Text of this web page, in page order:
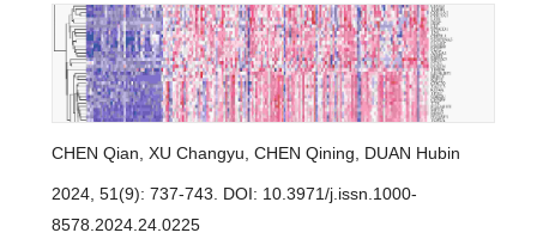
CHEN Qian XU Changyu CHEN Qining DUAN Hubin
2024, 51(9): 737-743. DOI: 10.3971/j.issn.1000-
8578.2024.24.0225